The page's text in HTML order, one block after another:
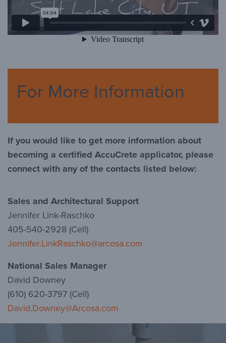
For More Information
If you would like to get more information about
becoming a certified AccuCrete applicator, please
connect with any of the contacts listed below:
Sales and Architectural Support
Jennifer Link-Raschko
405-540-2928 (Cell)
Jennifer.LinkRaschko@arcosa.com
National Sales Manager
David Downey
(610) 620-3797 (Cell)
David.Downey@Arcosa.com